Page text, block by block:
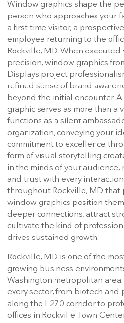
Window graphics shape the
person who approaches your
a first-time visitor, a
employee returning to the
Rockville, MD. When
precision, window graphics
Displays project
refined sense of brand
beyond the initial encounter.
graphic serves as more than a
functions as a silent
organization, conveying your
commitment to excellence
form of visual storytelling
in the minds of your audience,
and trust with every
throughout Rockville, MD that
window graphics position
deeper connections, attract
cultivate the kind of
drives sustained growth.
Rockville, MD is one of the
growing business
Washington metropolitan area.
every sector, from biotech and
along the I-270 corridor to
offices in Rockville Town